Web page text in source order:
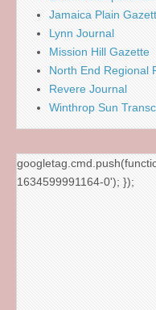
Jamaica Plain
Lynn Journal
Mission Hill Gazette
North End Regional
Revere Journal
Winthrop Sun
1634599991164-0'); });